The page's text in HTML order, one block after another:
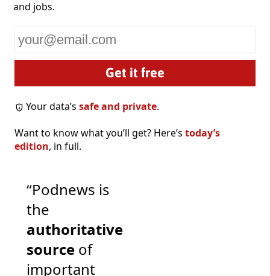
and jobs.
email
Your data’ssafe and private.
Want to know what you’ll get? Here’s today’s
edition, in full.
“Podnews is
the
authoritative
source of
important